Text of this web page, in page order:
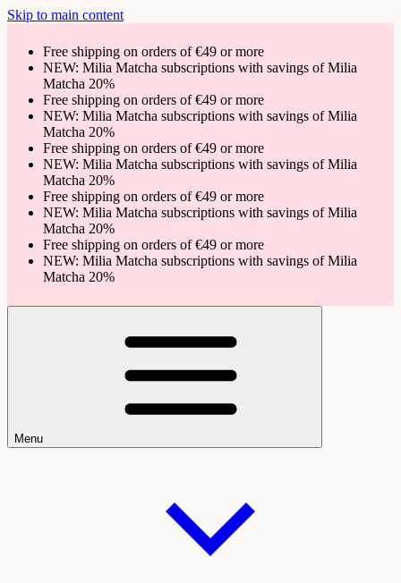
Skip to main content
Free shipping on orders of €49 or more
NEW: Milia Matcha subscriptions with savings of Milia
Matcha 20%
Free shipping on orders of €49 or more
NEW: Milia Matcha subscriptions with savings of Milia
Matcha 20%
Free shipping on orders of €49 or more
NEW: Milia Matcha subscriptions with savings of Milia
Matcha 20%
Free shipping on orders of €49 or more
NEW: Milia Matcha subscriptions with savings of Milia
Matcha 20%
Free shipping on orders of €49 or more
NEW: Milia Matcha subscriptions with savings of Milia
Matcha 20%
Menu